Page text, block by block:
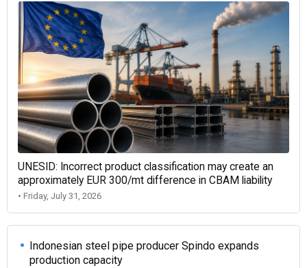
UNESID: Incorrect product classification may create an
approximately EUR 300/mt difference in CBAM liability
• Friday, July 31, 2026
Indonesian steel pipe producer Spindo expands
production capacity